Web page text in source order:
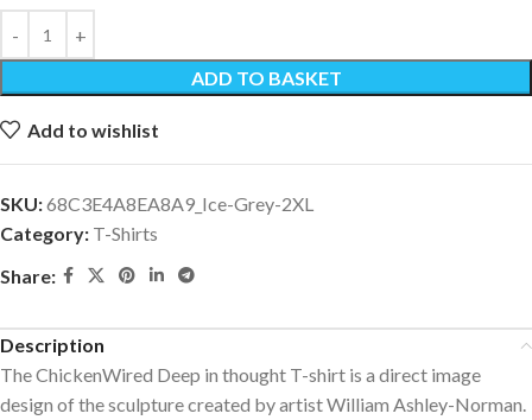
ADD TO BASKET
Add to wishlist
SKU:68C3E4A8EA8A9_Ice-Grey-2XL
Category: T-Shirts
Share:
Description
The ChickenWired Deep in thought T-shirt is a direct image
design of the sculpture created by artist William Ashley-Norman.